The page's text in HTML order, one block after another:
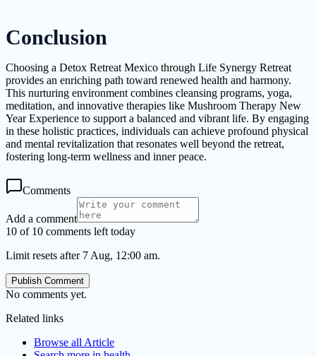
Conclusion
Choosing a Detox Retreat Mexico through Life Synergy Retreat
provides an enriching path toward renewed health and harmony.
This nurturing environment combines cleansing programs, yoga,
meditation, and innovative therapies like Mushroom Therapy New
Year Experience to support a balanced and vibrant life. By engaging
in these holistic practices, individuals can achieve profound physical
and mental revitalization that resonates well beyond the retreat,
fostering long-term wellness and inner peace.
Comments
Add a comment
10 of 10 comments left today
Limit resets after 7 Aug, 12:00 am.
Publish Comment
No comments yet.
Related links
Browse all Article